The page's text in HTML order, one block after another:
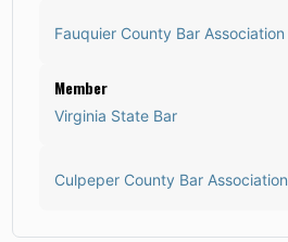
Fauquier County Bar Association
Member
Virginia State Bar
Culpeper County Bar Association